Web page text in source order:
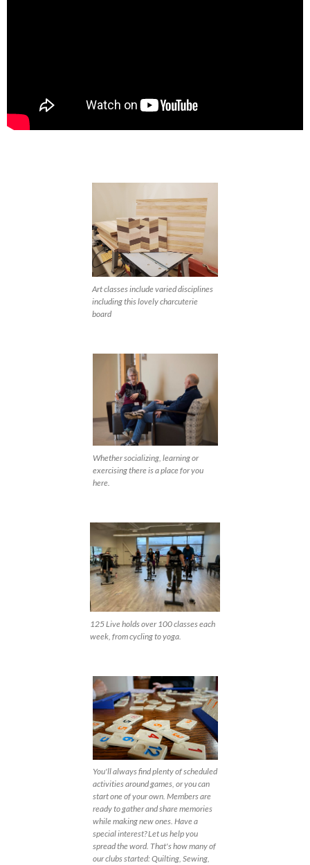
Art classes include varied disciplines
including this lovely charcuterie
board
Whether socializing, learning or
exercising there is a place for you
here.
125 Live holds over 100 classes each
week, from cycling to yoga.
You'll always find plenty of scheduled
activities around games, or you can
start one of your own. Members are
ready to gather and share memories
while making new ones. Have a
special interest? Let us help you
spread the word. That's how many of
our clubs started: Quilting, Sewing,